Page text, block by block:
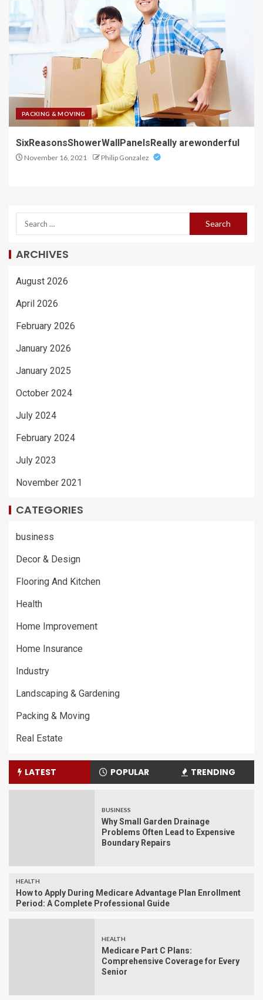
PACKING & MOVING
SixReasonsShowerWallPanelsReally arewonderful
November 16, 2021 Philip Gonzalez
ARCHIVES
August 2026
April 2026
February 2026
January 2026
January 2025
October 2024
July 2024
February 2024
July 2023
November 2021
CATEGORIES
business
Decor & Design
Flooring And Kitchen
Health
Home Improvement
Home Insurance
Industry
Landscaping & Gardening
Packing & Moving
Real Estate
LATEST POPULAR TRENDING
BUSINESS
Why Small Garden Drainage
Problems Often Lead to Expensive
Boundary Repairs
HEALTH
How to Apply During Medicare Advantage Plan Enrollment
Period: A Complete Professional Guide
HEALTH
Medicare Part C Plans:
Comprehensive Coverage for Every
Senior